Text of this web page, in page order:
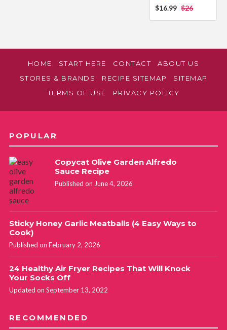
$16.99 $26
HOME START HERE CONTACT
ABOUT US
STORES & BRANDS
RECIPE SITEMAP
SITEMAP
TERMS OF USE
PRIVACY POLICY
POPULAR
Copycat Olive Garden Alfredo
Sauce Recipe
Published on June 4, 2026
Sticky Honey Garlic Meatballs (4 Easy Ways to
Cook)
Published on February 2, 2026
24 Healthy Air Fryer Recipes That Will Knock
Your Socks Off
Updated on September 13, 2022
RECOMMENDED